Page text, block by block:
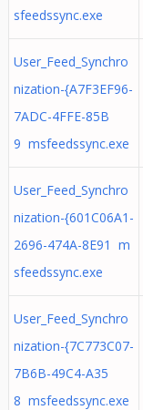
sfeedssync.exe
User_Feed_Synchro
nization-{A7F3EF96-
7ADC-4FFE-85B
9 msfeedssync.exe
User_Feed_Synchro
nization-{601C06A1-
2696-474A-8E91 m
sfeedssync.exe
User_Feed_Synchro
nization-{7C773C07-
7B6B-49C4-A35
8 msfeedssync.exe